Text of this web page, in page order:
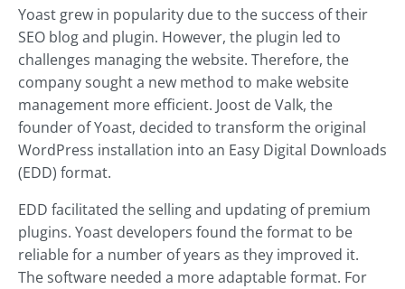
Yoast grew in popularity due to the success of their
SEO blog and plugin. However, the plugin led to
challenges managing the website. Therefore, the
company sought a new method to make website
management more efficient. Joost de Valk, the
founder of Yoast, decided to transform the original
WordPress installation into an Easy Digital Downloads
(EDD) format.
EDD facilitated the selling and updating of premium
plugins. Yoast developers found the format to be
reliable for a number of years as they improved it.
The software needed a more adaptable format. For